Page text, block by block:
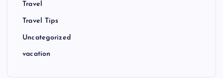
Travel
Travel Tips
Uncategorized
vacation